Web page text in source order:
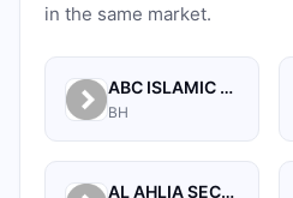
in the same market.
ABC ISLAMIC BANK (E.C)
BH
AL AHLIA SECURITIES W.L.L